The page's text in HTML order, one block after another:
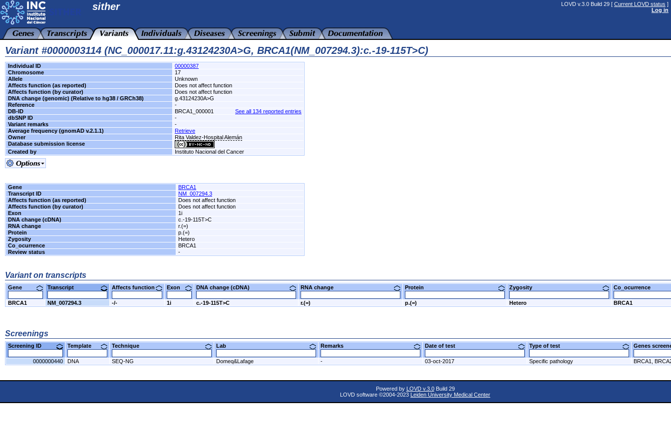
sither LOVD v.3.0 Build 29 [ Current LOVD status ]
Log in
Variant #0000003114 (NC_000017.11:g.43124230A>G, BRCA1(NM_007294.3):c.-19-115T>C)
Individual ID
00000387
Chromosome
17
Allele
Unknown
Affects function (as reported)
Does not affect function
Affects function (by curator)
Does not affect function
DNA change (genomic) (Relative to hg38 / GRCh38)
g.43124230A>G
Reference
-
DB-ID
BRCA1_000001
See all 134 reported entries
dbSNP ID
-
Variant remarks
-
Average frequency (gnomAD v.2.1.1)
Retrieve
Owner
Rita Valdez-Hospital Alemán
Database submission license
Created by
Instituto Nacional del Cancer
Gene
BRCA1
Transcript ID
NM_007294.3
Affects function (as reported)
Does not affect function
Affects function (by curator)
Does not affect function
Exon
1i
DNA change (cDNA)
c.-19-115T>C
RNA change
r.(=)
Protein
p.(=)
Zygosity
Hetero
Co_ocurrence
BRCA1
Review status
-
Variant on transcripts
Gene Transcript Affects function Exon DNA change (cDNA) RNA change Protein Zygosity Co_ocurrence
BRCA1 NM_007294.3 -/- 1i c.-19-115T>C r.(=) p.(=) Hetero BRCA1
Screenings
Screening ID Template Technique Lab Remarks Date of test Type of test Genes
0000000440 DNA SEQ-NG Domeq&Lafage - 03-oct-2017 Specific pathology BRCA1,
Powered by LOVD v.3.0Build 29
LOVD software ©2004-2023 Leiden University Medical Center